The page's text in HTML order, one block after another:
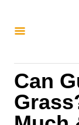
Can